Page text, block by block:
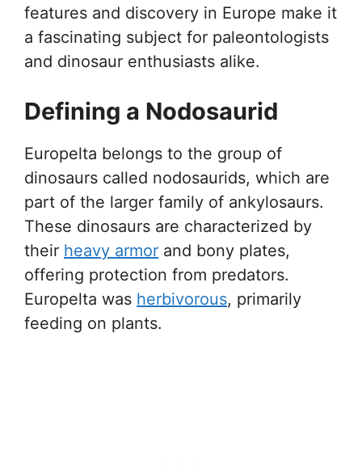
features and discovery in Europe make it
a fascinating subject for paleontologists
and dinosaur enthusiasts alike.
Defining a Nodosaurid
Europelta belongs to the group of
dinosaurs called nodosaurids, which are
part of the larger family of ankylosaurs.
These dinosaurs are characterized by
their heavy armor and bony plates,
offering protection from predators.
Europelta was herbivorous, primarily
feeding on plants.